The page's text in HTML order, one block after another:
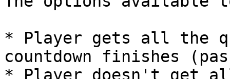
* Player gets all the
countdown finishes
* Player doesn't get